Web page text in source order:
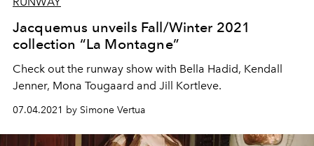
Jacquemus unveils Fall/Winter 2021
collection “La Montagne”
Check out the runway show with Bella Hadid, Kendall
Jenner, Mona Tougaard and Jill Kortleve.
07.04.2021 by Simone Vertua